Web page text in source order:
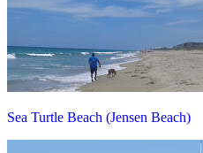
Sea Turtle Beach (Jensen Beach)